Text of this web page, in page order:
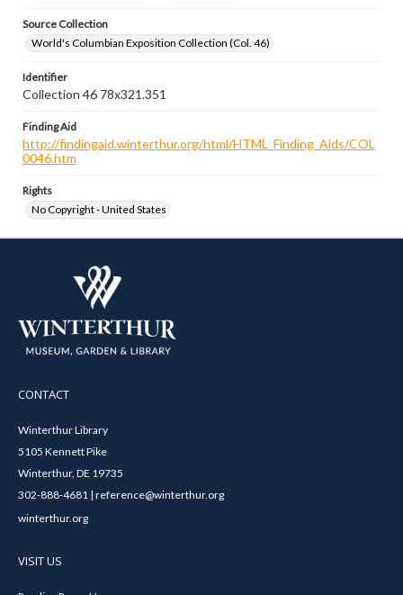
Source Collection
World's Columbian Exposition Collection (Col. 46)
Identifier
Collection 46 78x321.351
Finding Aid
http://findingaid.winterthur.org/html/HTML_Finding_Aids/COL
0046.htm
Rights
No Copyright - United States
CONTACT
Winterthur Library
5105 Kennett Pike
Winterthur, DE 19735
302-888-4681 | reference@winterthur.org
winterthur.org
VISIT US